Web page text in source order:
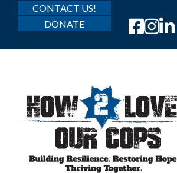
CONTACT US!
DONATE